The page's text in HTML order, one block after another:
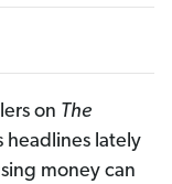
on The
lately
money can